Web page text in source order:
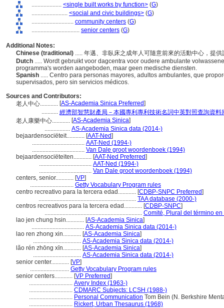
.................... <single built works by function> (G)
........................ <social and civic buildings> (G)
............................ community centers (G)
................................ senior centers (G)
Additional Notes:
Chinese (traditional) ..... 年邁、非臥床之成年人可隨意前來的活動中心，提
Dutch ..... Wordt gebruikt voor dagcentra voor oudere ambulante
programma's worden aangeboden, maar geen medische diensten.
Spanish ..... Centro para personas mayores, adultos ambulantes, que
supervisados, pero sin servicios médicos.
Sources and Contributors:
老人中心............ [AS-Academia Sinica Preferred]
........... 經濟部智慧財產局－本國專利專利技術名詞中英對照查詢資料
老人康樂中心............ [AS-Academia Sinica]
................. AS-Academia Sinica data (2014-)
bejaardensociëteit............ [AAT-Ned]
................................... AAT-Ned (1994-)
................................... Van Dale groot woordenboek (1994)
bejaardensociëteiten............ [AAT-Ned Preferred]
................................... AAT-Ned (1994-)
................................... Van Dale groot woordenboek (1994)
centers, senior............ [VP]
............................. Getty Vocabulary Program rules
centro recreativo para la tercera edad............ [CDBP-SNPC Preferred]
................................................................. TAA database (2000-)
centros recreativos para la tercera edad............ [CDBP-SNPC]
................................................................. Comité, Plural del término
lao jen chung hsin............ [AS-Academia Sinica]
................................... AS-Academia Sinica data (2014-)
lao ren zhong xin............ [AS-Academia Sinica]
................................ AS-Academia Sinica data (2014-)
lǎo rén zhōng xīn............ [AS-Academia Sinica]
................................ AS-Academia Sinica data (2014-)
senior center............ [VP]
.......................... Getty Vocabulary Program rules
senior centers............ [VP Preferred]
............................. Avery Index (1963-)
............................. CDMARC Subjects: LCSH (1988-)
............................. Personal Communication Tom Bein (N. Berkshire
............................. Rickert, Urban Thesaurus (1968)